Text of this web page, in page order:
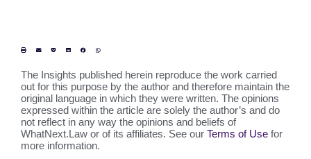
The Insights published herein reproduce the work carried
out for this purpose by the author and therefore maintain the
original language in which they were written. The opinions
expressed within the article are solely the author’s and do
not reflect in any way the opinions and beliefs of
WhatNext.Law or of its affiliates. See our Terms of Use for
more information.